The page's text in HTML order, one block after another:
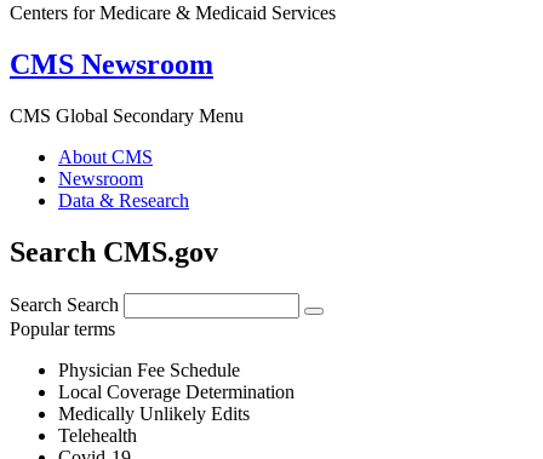
Centers for Medicare & Medicaid Services
CMS Newsroom
CMS Global Secondary Menu
About CMS
Newsroom
Data & Research
Search CMS.gov
Search Search
Popular terms
Physician Fee Schedule
Local Coverage Determination
Medically Unlikely Edits
Telehealth